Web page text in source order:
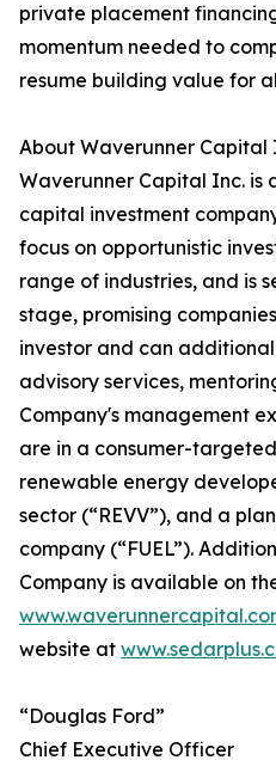
private placement
momentum needed to
resume building value for
About Waverunner Capital
Waverunner Capital Inc. is
capital investment
focus on opportunistic
range of industries, and is
stage, promising
investor and can
advisory services,
Company's management
are in a consumer-
renewable energy
sector (“REVV”), and a
company (“FUEL”).
Company is available on
website at
“Douglas Ford”
Chief Executive Officer